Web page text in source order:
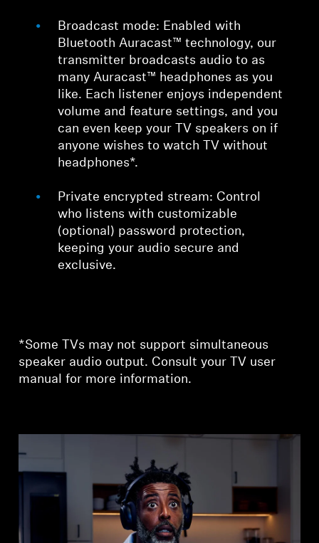
Broadcast mode: Enabled with
Bluetooth Auracast™ technology, our
transmitter broadcasts audio to as
many Auracast™ headphones as you
like. Each listener enjoys independent
volume and feature settings, and you
can even keep your TV speakers on if
anyone wishes to watch TV without
headphones*.
Private encrypted stream: Control
who listens with customizable
(optional) password protection,
keeping your audio secure and
exclusive.
*Some TVs may not support simultaneous
speaker audio output. Consult your TV user
manual for more information.